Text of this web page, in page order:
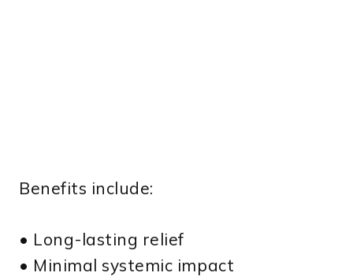
Benefits include:
• Long-lasting relief
• Minimal systemic impact